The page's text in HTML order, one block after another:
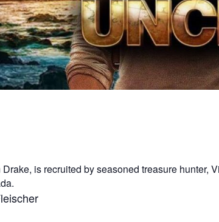
is recruited by seasoned treasure hunter,